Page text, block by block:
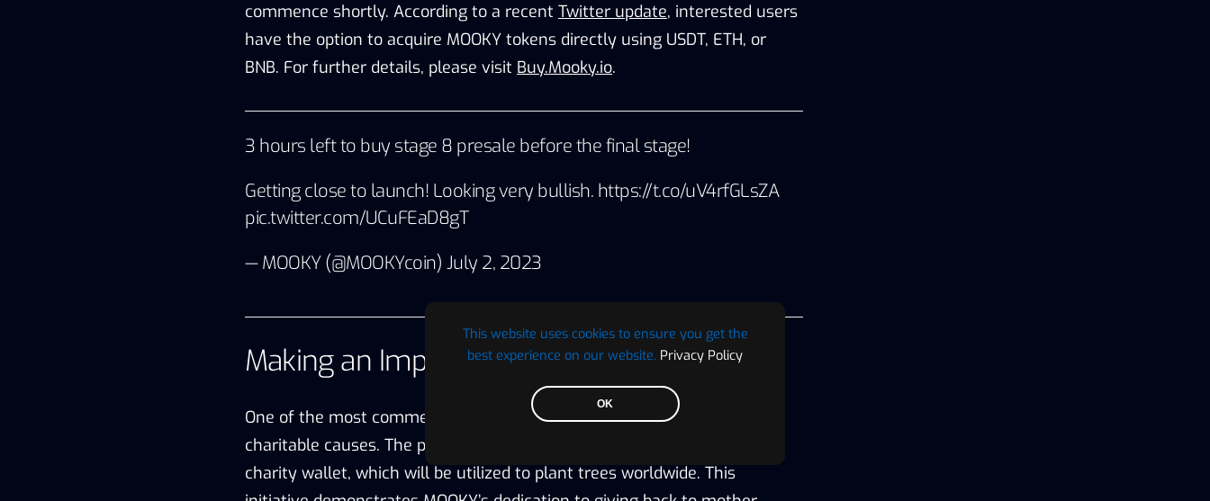
This website uses cookies to ensure you get the
best experience on our website. Privacy Policy
OK
commence shortly. According to a recent Twitter update, interested users
have the option to acquire MOOKY tokens directly using USDT, ETH, or
BNB. For further details, please visit Buy.Mooky.io.
3 hours left to buy stage 8 presale before the final stage!
Getting close to launch! Looking very bullish. https://t.co/uV4rfGLsZA
pic.twitter.com/UCuFEaD8gT
— MOOKY (@MOOKYcoin) July 2, 2023
Making an Impact with Charity
One of the most commendable aspects of MOOKY is its commitment to
charitable causes. The project allocates 5% of its tokens to a visible
charity wallet, which will be utilized to plant trees worldwide. This